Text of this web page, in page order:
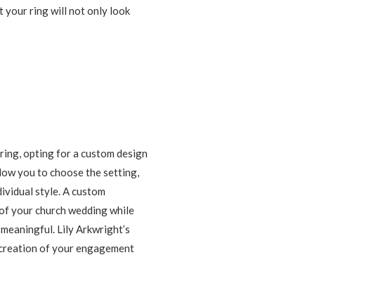
your ring will not only look
opting for a custom design
you to choose the setting,
style. A custom
your church wedding while
Lily Arkwright’s
of your engagement